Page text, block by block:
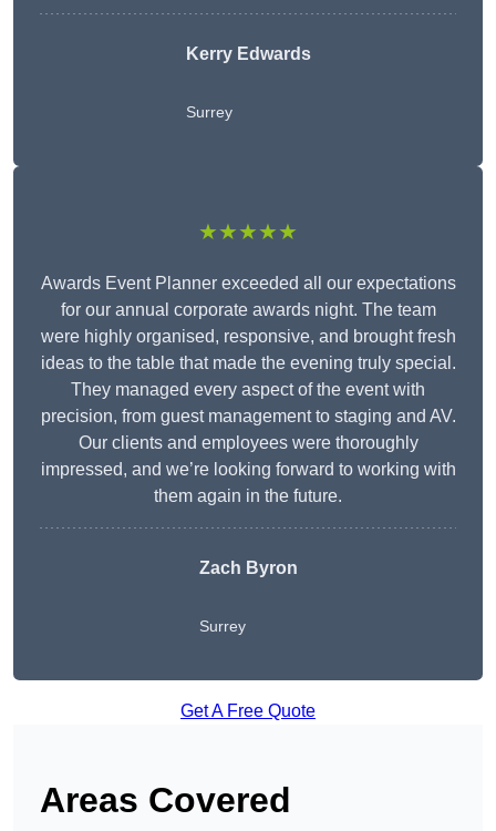
Kerry Edwards
Surrey
★★★★★
Awards Event Planner exceeded all our expectations
for our annual corporate awards night. The team
were highly organised, responsive, and brought fresh
ideas to the table that made the evening truly special.
They managed every aspect of the event with
precision, from guest management to staging and AV.
Our clients and employees were thoroughly
impressed, and we’re looking forward to working with
them again in the future.
Zach Byron
Surrey
Get A Free Quote
Areas Covered